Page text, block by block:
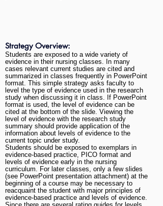
Strategy Overview:
Students are exposed to a wide variety of
evidence in their nursing classes. In many
cases relevant current studies are cited and
summarized in classes frequently in PowerPoint
format. This simple strategy asks faculty to
level the type of evidence used in the research
study when discussing it in class. If PowerPoint
format is used, the level of evidence can be
cited at the bottom of the slide. Viewing the
level of evidence with the research study
summary should provide application of the
information about levels of evidence to the
current topic under study.
Students should be exposed to exemplars in
evidence-based practice, PICO format and
levels of evidence early in the nursing
curriculum. For later classes, only a few slides
(see PowerPoint presentation attachment) at the
beginning of a course may be necessary to
reacquaint the student with major principles of
evidence-based practice and levels of evidence.